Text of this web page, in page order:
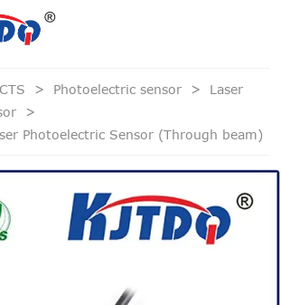
> Photoelectric sensor >
Laser
>
Photoelectric Sensor (Through beam)